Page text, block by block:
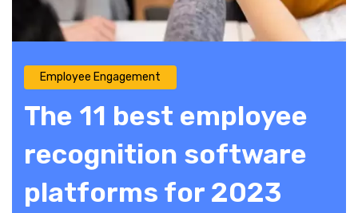
Employee Engagement
The 11 best employee
recognition software
platforms for 2023